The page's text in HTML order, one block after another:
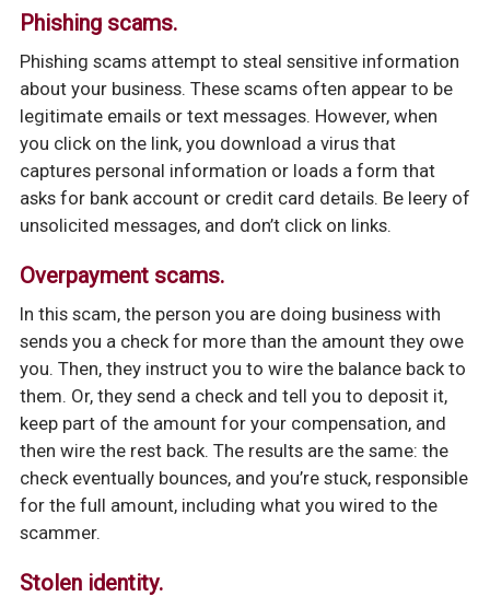
Phishing scams.
Phishing scams attempt to steal sensitive information
about your business. These scams often appear to be
legitimate emails or text messages. However, when
you click on the link, you download a virus that
captures personal information or loads a form that
asks for bank account or credit card details. Be leery of
unsolicited messages, and don’t click on links.
Overpayment scams.
In this scam, the person you are doing business with
sends you a check for more than the amount they owe
you. Then, they instruct you to wire the balance back to
them. Or, they send a check and tell you to deposit it,
keep part of the amount for your compensation, and
then wire the rest back. The results are the same: the
check eventually bounces, and you’re stuck, responsible
for the full amount, including what you wired to the
scammer.
Stolen identity.